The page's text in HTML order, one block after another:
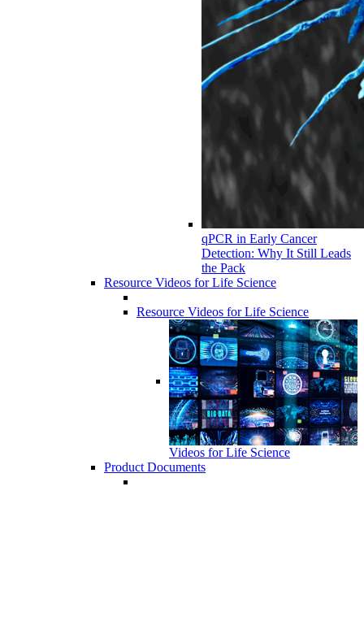
qPCR in Early Cancer
Detection: Why It Still Leads
the Pack
Resource Videos for Life Science
Resource Videos for Life Science
Videos for Life Science
Product Documents